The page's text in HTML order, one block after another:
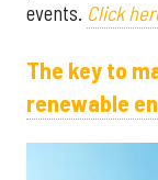
events. Click
The key to
renewable